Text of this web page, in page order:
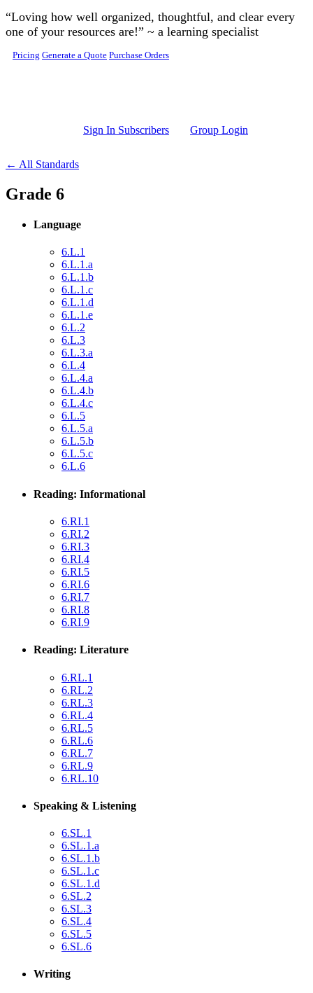
Skip to main content
“Loving how well organized, thoughtful, and clear every
one of your resources are!” ~ a learning specialist
Pricing Generate a Quote Purchase Orders
Sign In Subscribers Group Login
← All Standards
Grade 6
Language
6.L.1
6.L.1.a
6.L.1.b
6.L.1.c
6.L.1.d
6.L.1.e
6.L.2
6.L.3
6.L.3.a
6.L.4
6.L.4.a
6.L.4.b
6.L.4.c
6.L.5
6.L.5.a
6.L.5.b
6.L.5.c
6.L.6
Reading: Informational
6.RI.1
6.RI.2
6.RI.3
6.RI.4
6.RI.5
6.RI.6
6.RI.7
6.RI.8
6.RI.9
Reading: Literature
6.RL.1
6.RL.2
6.RL.3
6.RL.4
6.RL.5
6.RL.6
6.RL.7
6.RL.9
6.RL.10
Speaking & Listening
6.SL.1
6.SL.1.a
6.SL.1.b
6.SL.1.c
6.SL.1.d
6.SL.2
6.SL.3
6.SL.4
6.SL.5
6.SL.6
Writing